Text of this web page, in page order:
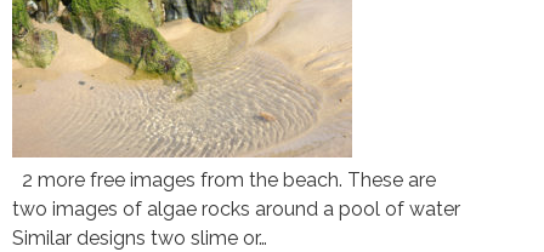
2 more free images from the beach. These are
two images of algae rocks around a pool of water
Similar designs two slime or…